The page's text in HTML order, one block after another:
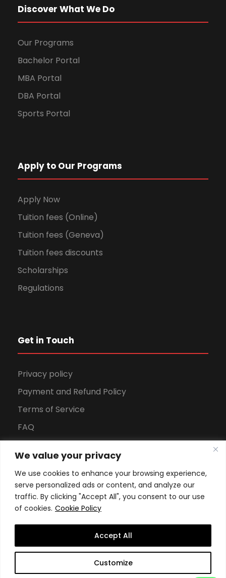
We value your privacy
We use cookies to enhance your browsing experience,
serve personalized ads or content, and analyze our
traffic. By clicking "Accept All", you consent to our use
of cookies. Cookie Policy
Customize
Accept All
Discover What We Do
Our Programs
Bachelor Portal
MBA Portal
DBA Portal
Sports Portal
Apply to Our Programs
Apply Now
Tuition fees (Online)
Tuition fees (Geneva)
Tuition fees discounts
Scholarships
Regulations
Get in Touch
Privacy policy
Payment and Refund Policy
Terms of Service
FAQ
Download Brochure
Copyright All Rights Reserved
Business and Management Geneva